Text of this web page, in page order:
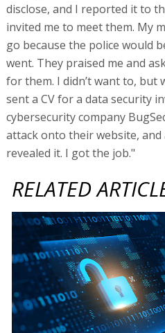
disclose, and I reported it to
invited me to meet them. My
go because the police would
went. They praised me and
for them. I didn’t want to, but
sent a CV for a data security
cybersecurity company
attack onto their website,
revealed it. I got the job."
RELATED